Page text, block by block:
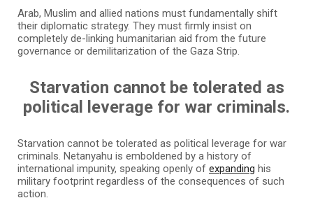
Arab, Muslim and allied nations must fundamentally shift
their diplomatic strategy. They must firmly insist on
completely de-linking humanitarian aid from the future
governance or demilitarization of the Gaza Strip.
Starvation cannot be tolerated as
political leverage for war criminals.
Starvation cannot be tolerated as political leverage for war
criminals. Netanyahu is emboldened by a history of
international impunity, speaking openly of expanding his
military footprint regardless of the consequences of such
action.